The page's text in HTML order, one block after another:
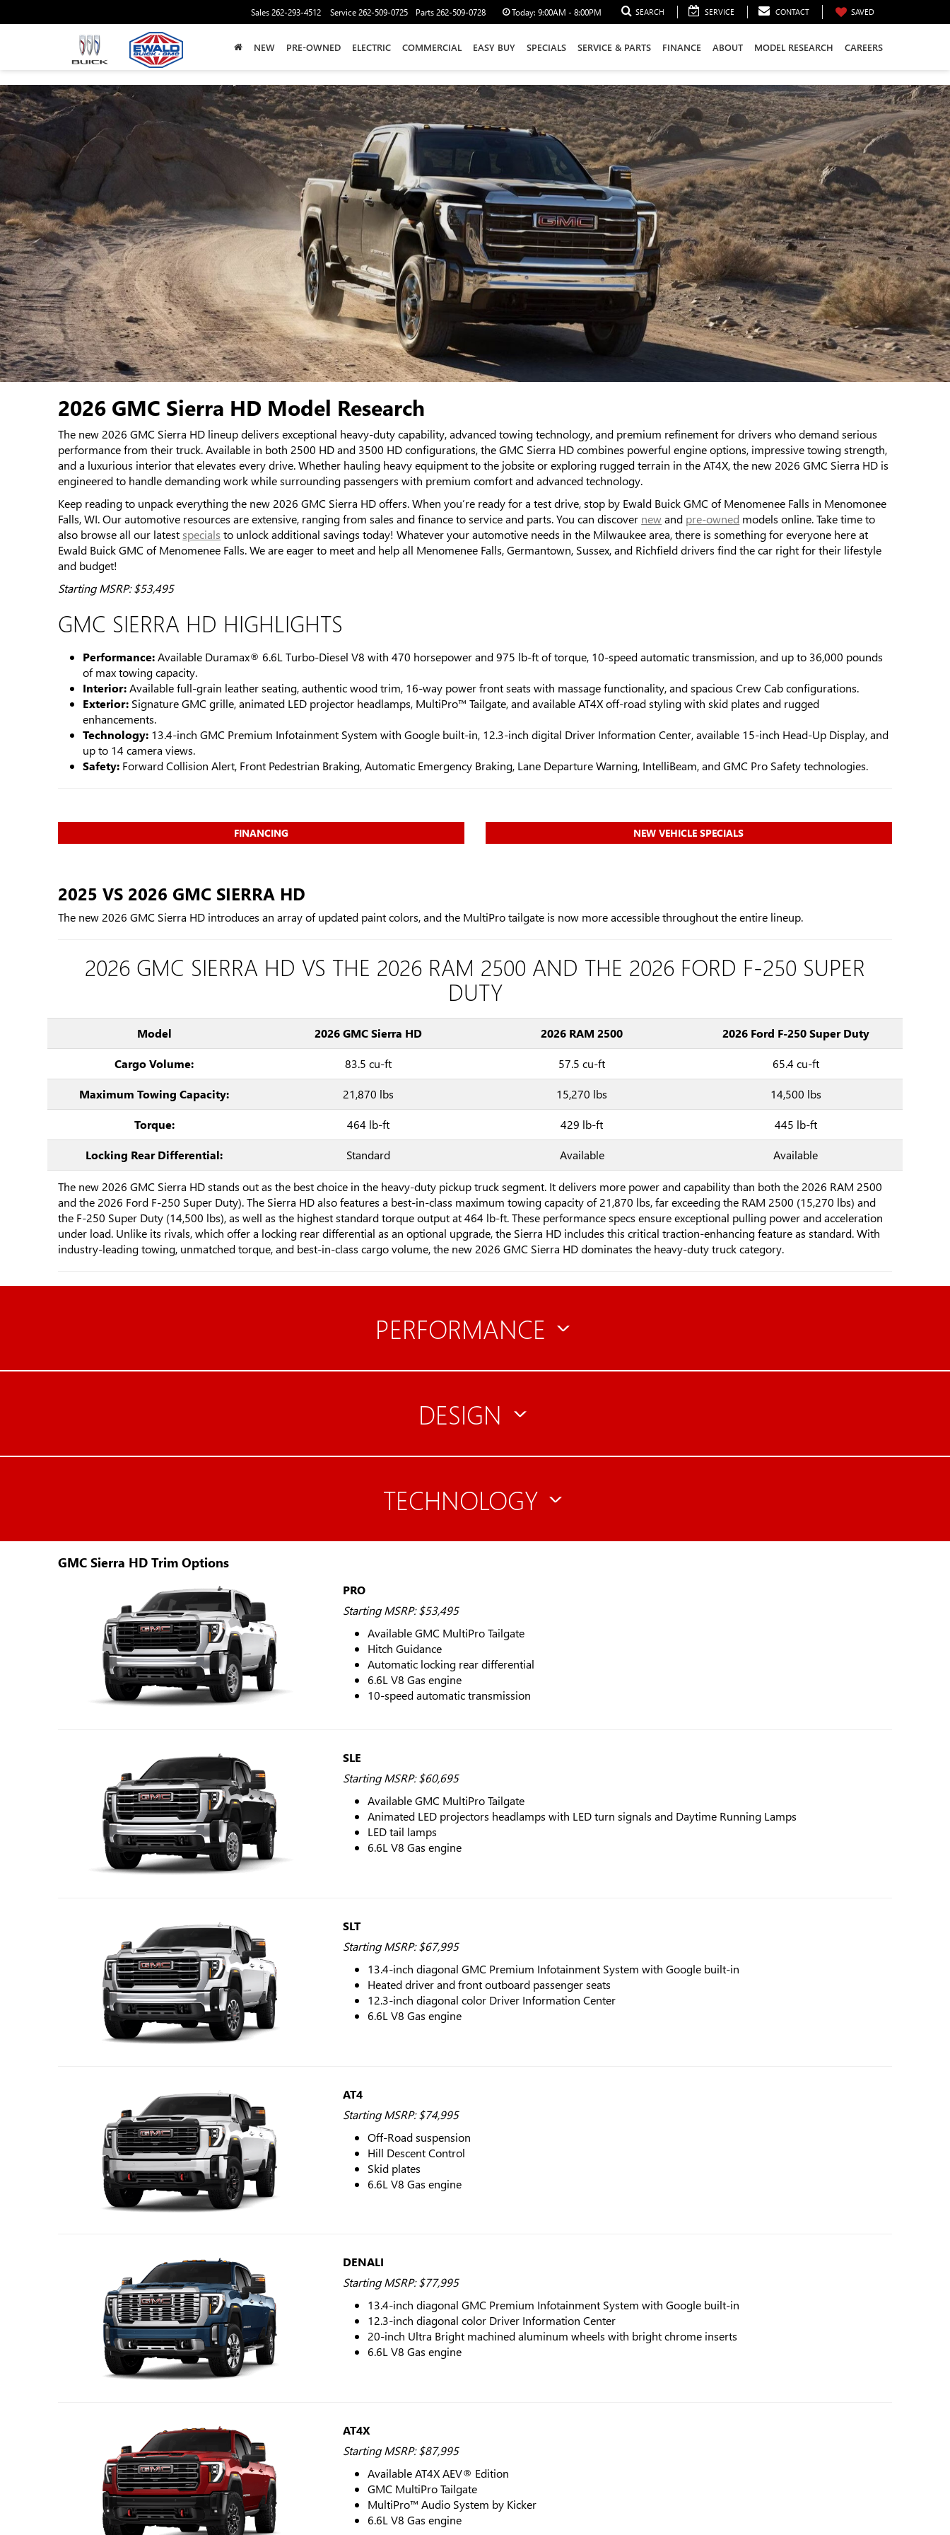
Sales262-293-4512 Service262-509-0725 Parts262-509-0728 Today: 9:00AM - 8:00PM SEARCH SERVICE CONTACT SAVED
NEW PRE-OWNED ELECTRIC COMMERCIAL EASY BUY SPECIALS SERVICE & PARTS FINANCE ABOUT MODEL RESEARCH CAREERS
2026 GMC Sierra HD Model Research
The new 2026 GMC Sierra HD lineup delivers exceptional heavy-duty capability, advanced towing technology, and premium refinement for drivers who demand serious
performance from their truck. Available in both 2500 HD and 3500 HD configurations, the GMC Sierra HD combines powerful engine options, impressive towing strength,
and a luxurious interior that elevates every drive. Whether hauling heavy equipment to the jobsite or exploring rugged terrain in the AT4X, the new 2026 GMC Sierra HD is
engineered to handle demanding work while surrounding passengers with premium comfort and advanced technology.
Keep reading to unpack everything the new 2026 GMC Sierra HD offers. When you’re ready for a test drive, stop by Ewald Buick GMC of Menomenee Falls in Menomonee
Falls, WI. Our automotive resources are extensive, ranging from sales and finance to service and parts. You can discover newand pre-owned models online. Take time to
also browse all our latestspecials to unlock additional savings today! Whatever your automotive needs in the Milwaukee area, there is something for everyone here at
Ewald Buick GMC of Menomenee Falls. We are eager to meet and help all Menomenee Falls, Germantown, Sussex, and Richfield drivers find the car right for their lifestyle
and budget!
Starting MSRP: $53,495
GMC SIERRA HD HIGHLIGHTS
Performance:Available Duramax® 6.6L Turbo-Diesel V8 with 470 horsepower and 975 lb-ft of torque, 10-speed automatic transmission, and up to 36,000 pounds
of max towing capacity.
Interior:Available full-grain leather seating, authentic wood trim, 16-way power front seats with massage functionality, and spacious Crew Cab configurations.
Exterior: Signature GMC grille, animated LED projector headlamps, MultiPro™ Tailgate, and available AT4X off-road styling with skid plates and rugged
enhancements.
Technology: 13.4-inch GMC Premium Infotainment System with Google built-in, 12.3-inch digital Driver Information Center, available 15-inch Head-Up Display, and
up to 14 camera views.
Safety: Forward Collision Alert, Front Pedestrian Braking, Automatic Emergency Braking, Lane Departure Warning, IntelliBeam, and GMC Pro Safety technologies.
FINANCING NEW VEHICLE SPECIALS
2025 VS 2026 GMC SIERRA HD
The new 2026 GMC Sierra HD introduces an array of updated paint colors, and the MultiPro tailgate is now more accessible throughout the entire lineup.
2026 GMC SIERRA HD VS THE 2026 RAM 2500 AND THE 2026 FORD F-250 SUPER
DUTY
Model 2026 GMC Sierra HD 2026 RAM 2500 2026 Ford F-250 Super Duty
Cargo Volume: 83.5 cu-ft 57.5 cu-ft 65.4 cu-ft
Maximum Towing Capacity: 21,870 lbs 15,270 lbs 14,500 lbs
Torque: 464 lb-ft 429 lb-ft 445 lb-ft
Locking Rear Differential: Standard Available Available
The new 2026 GMC Sierra HD stands out as the best choice in the heavy-duty pickup truck segment. It delivers more power and capability than both the 2026 RAM 2500
and the 2026 Ford F-250 Super Duty). The Sierra HD also features a best-in-class maximum towing capacity of 21,870 lbs, far exceeding the RAM 2500 (15,270 lbs) and
the F-250 Super Duty (14,500 lbs), as well as the highest standard torque output at 464 lb-ft. These performance specs ensure exceptional pulling power and acceleration
under load. Unlike its rivals, which offer a locking rear differential as an optional upgrade, the Sierra HD includes this critical traction-enhancing feature as standard. With
industry-leading towing, unmatched torque, and best-in-class cargo volume, the new 2026 GMC Sierra HD dominates the heavy-duty truck category.
PERFORMANCE
DESIGN
TECHNOLOGY
GMC Sierra HD Trim Options
PRO
Starting MSRP: $53,495
Available GMC MultiPro Tailgate
Hitch Guidance
Automatic locking rear differential
6.6L V8 Gas engine
10-speed automatic transmission
SLE
Starting MSRP: $60,695
Available GMC MultiPro Tailgate
Animated LED projectors headlamps with LED turn signals and Daytime Running Lamps
LED tail lamps
6.6L V8 Gas engine
SLT
Starting MSRP: $67,995
13.4-inch diagonal GMC Premium Infotainment System with Google built-in
Heated driver and front outboard passenger seats
12.3-inch diagonal color Driver Information Center
6.6L V8 Gas engine
AT4
Starting MSRP: $74,995
Off-Road suspension
Hill Descent Control
Skid plates
6.6L V8 Gas engine
DENALI
Starting MSRP: $77,995
13.4-inch diagonal GMC Premium Infotainment System with Google built-in
12.3-inch diagonal color Driver Information Center
20-inch Ultra Bright machined aluminum wheels with bright chrome inserts
6.6L V8 Gas engine
AT4X
Starting MSRP: $87,995
Available AT4X AEV® Edition
GMC MultiPro Tailgate
MultiPro™ Audio System by Kicker
6.6L V8 Gas engine